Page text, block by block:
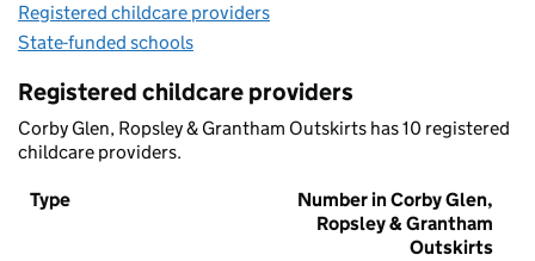
Registered childcare providers
State-funded schools
Registered childcare providers
Corby Glen, Ropsley & Grantham Outskirts has 10 registered
childcare providers.
Type
Number in Corby Glen,
Ropsley & Grantham
Outskirts